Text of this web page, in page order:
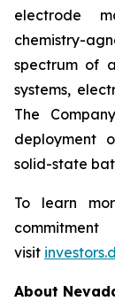
electrode
chemistry-
spectrum of
systems,
The
deployment
solid-state
To learn
visit
About